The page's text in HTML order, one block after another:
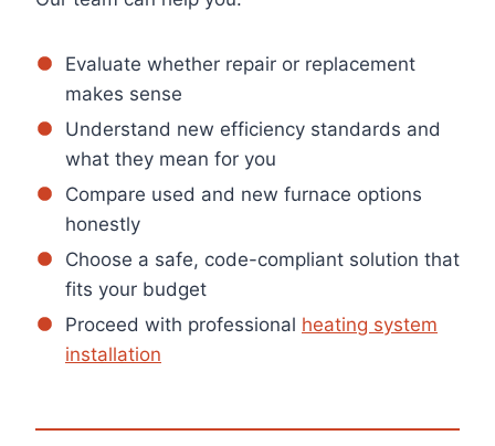
Evaluate whether repair or replacement
makes sense
Understand new efficiency standards and
what they mean for you
Compare used and new furnace options
honestly
Choose a safe, code-compliant solution that
fits your budget
Proceed with professional heating system
installation